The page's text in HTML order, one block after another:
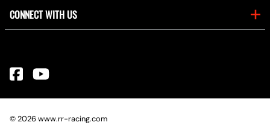
CONNECT WITH US
©2026www.rr-racing.com